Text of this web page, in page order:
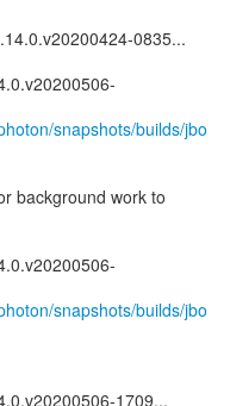
0835...
snapshots/builds/jbo
background work to
snapshots/builds/jbo
1709...